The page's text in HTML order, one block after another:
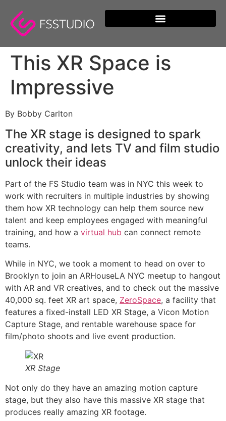
This XR Space is
Impressive
By Bobby Carlton
The XR stage is designed to spark
creativity, and lets TV and film studio
unlock their ideas
Part of the FS Studio team was in NYC this week to
work with recruiters in multiple industries by showing
them how XR technology can help them source new
talent and keep employees engaged with meaningful
training, and how a virtual hub can connect remote
teams.
While in NYC, we took a moment to head on over to
Brooklyn to join an ARHouseLA NYC meetup to hangout
with AR and VR creatives, and to check out the massive
40,000 sq. feet XR art space, ZeroSpace, a facility that
features a fixed-install LED XR Stage, a Vicon Motion
Capture Stage, and rentable warehouse space for
film/photo shoots and live event production.
XR Stage
Not only do they have an amazing motion capture
stage, but they also have this massive XR stage that
produces really amazing XR footage.